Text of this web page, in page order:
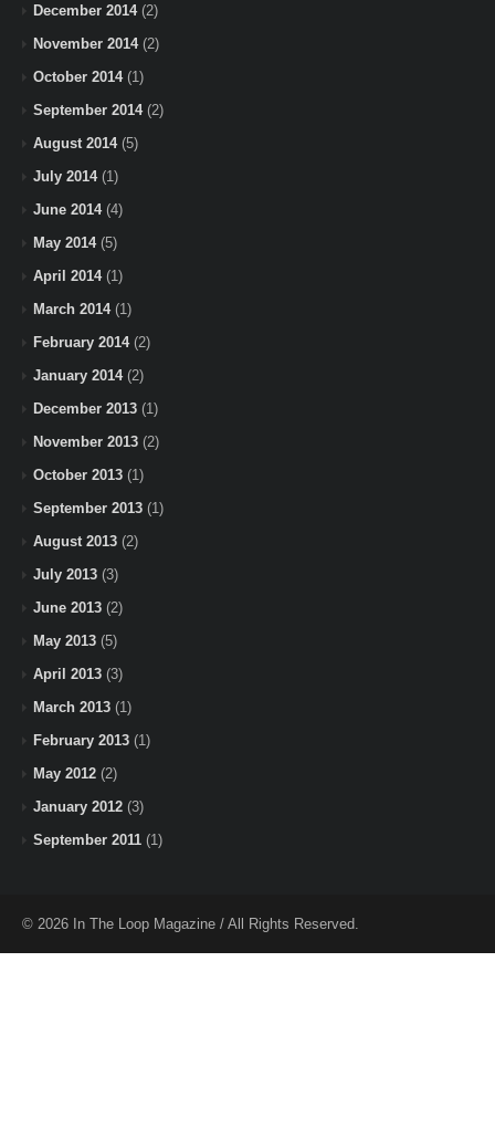
December 2014(2)
November 2014(2)
October 2014(1)
September 2014(2)
August 2014(5)
July 2014(1)
June 2014(4)
May 2014(5)
April 2014(1)
March 2014(1)
February 2014(2)
January 2014(2)
December 2013 (1)
November 2013 (2)
October 2013 (1)
September 2013 (1)
August 2013 (2)
July 2013 (3)
June 2013 (2)
May 2013 (5)
April 2013 (3)
March 2013 (1)
February 2013 (1)
May 2012 (2)
January 2012 (3)
September 2011 (1)
© 2026 In The Loop Magazine / All Rights Reserved.